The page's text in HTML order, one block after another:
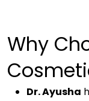
Why
Dr. Ayusha